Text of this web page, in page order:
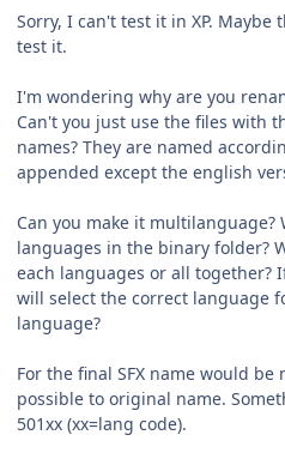
Sorry, I can't test it in XP.
test it.
I'm wondering why are you
Can't you just use the files with
names? They are named
appended except the english
Can you make it
languages in the binary folder?
each languages or all
will select the correct language
language?
For the final SFX name would be
possible to original name.
501xx (xx=lang code).